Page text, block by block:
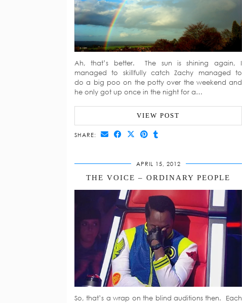
Ah, that’s better. The sun is shining again, I
managed to skillfully catch Zachy managed to
do a big poo on the potty over the weekend and
he only got up once in the night for a…
VIEW POST
SHARE:
APRIL 15, 2012
THE VOICE – ORDINARY PEOPLE
So, that’s a wrap on the blind auditions then. Each